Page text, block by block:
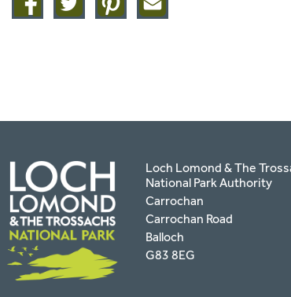
on
on
on
this
Loch Lomond & The
National Park Authority
Carrochan
Carrochan Road
Balloch
G83 8EG